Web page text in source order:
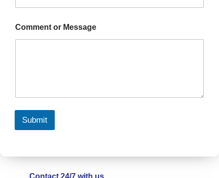
Comment or Message
Submit
Contact 24/7 with us